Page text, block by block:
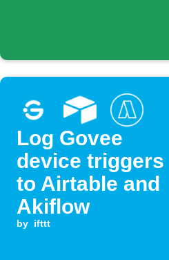
Log Govee
device triggers
to Airtable and
Akiflow
by ifttt